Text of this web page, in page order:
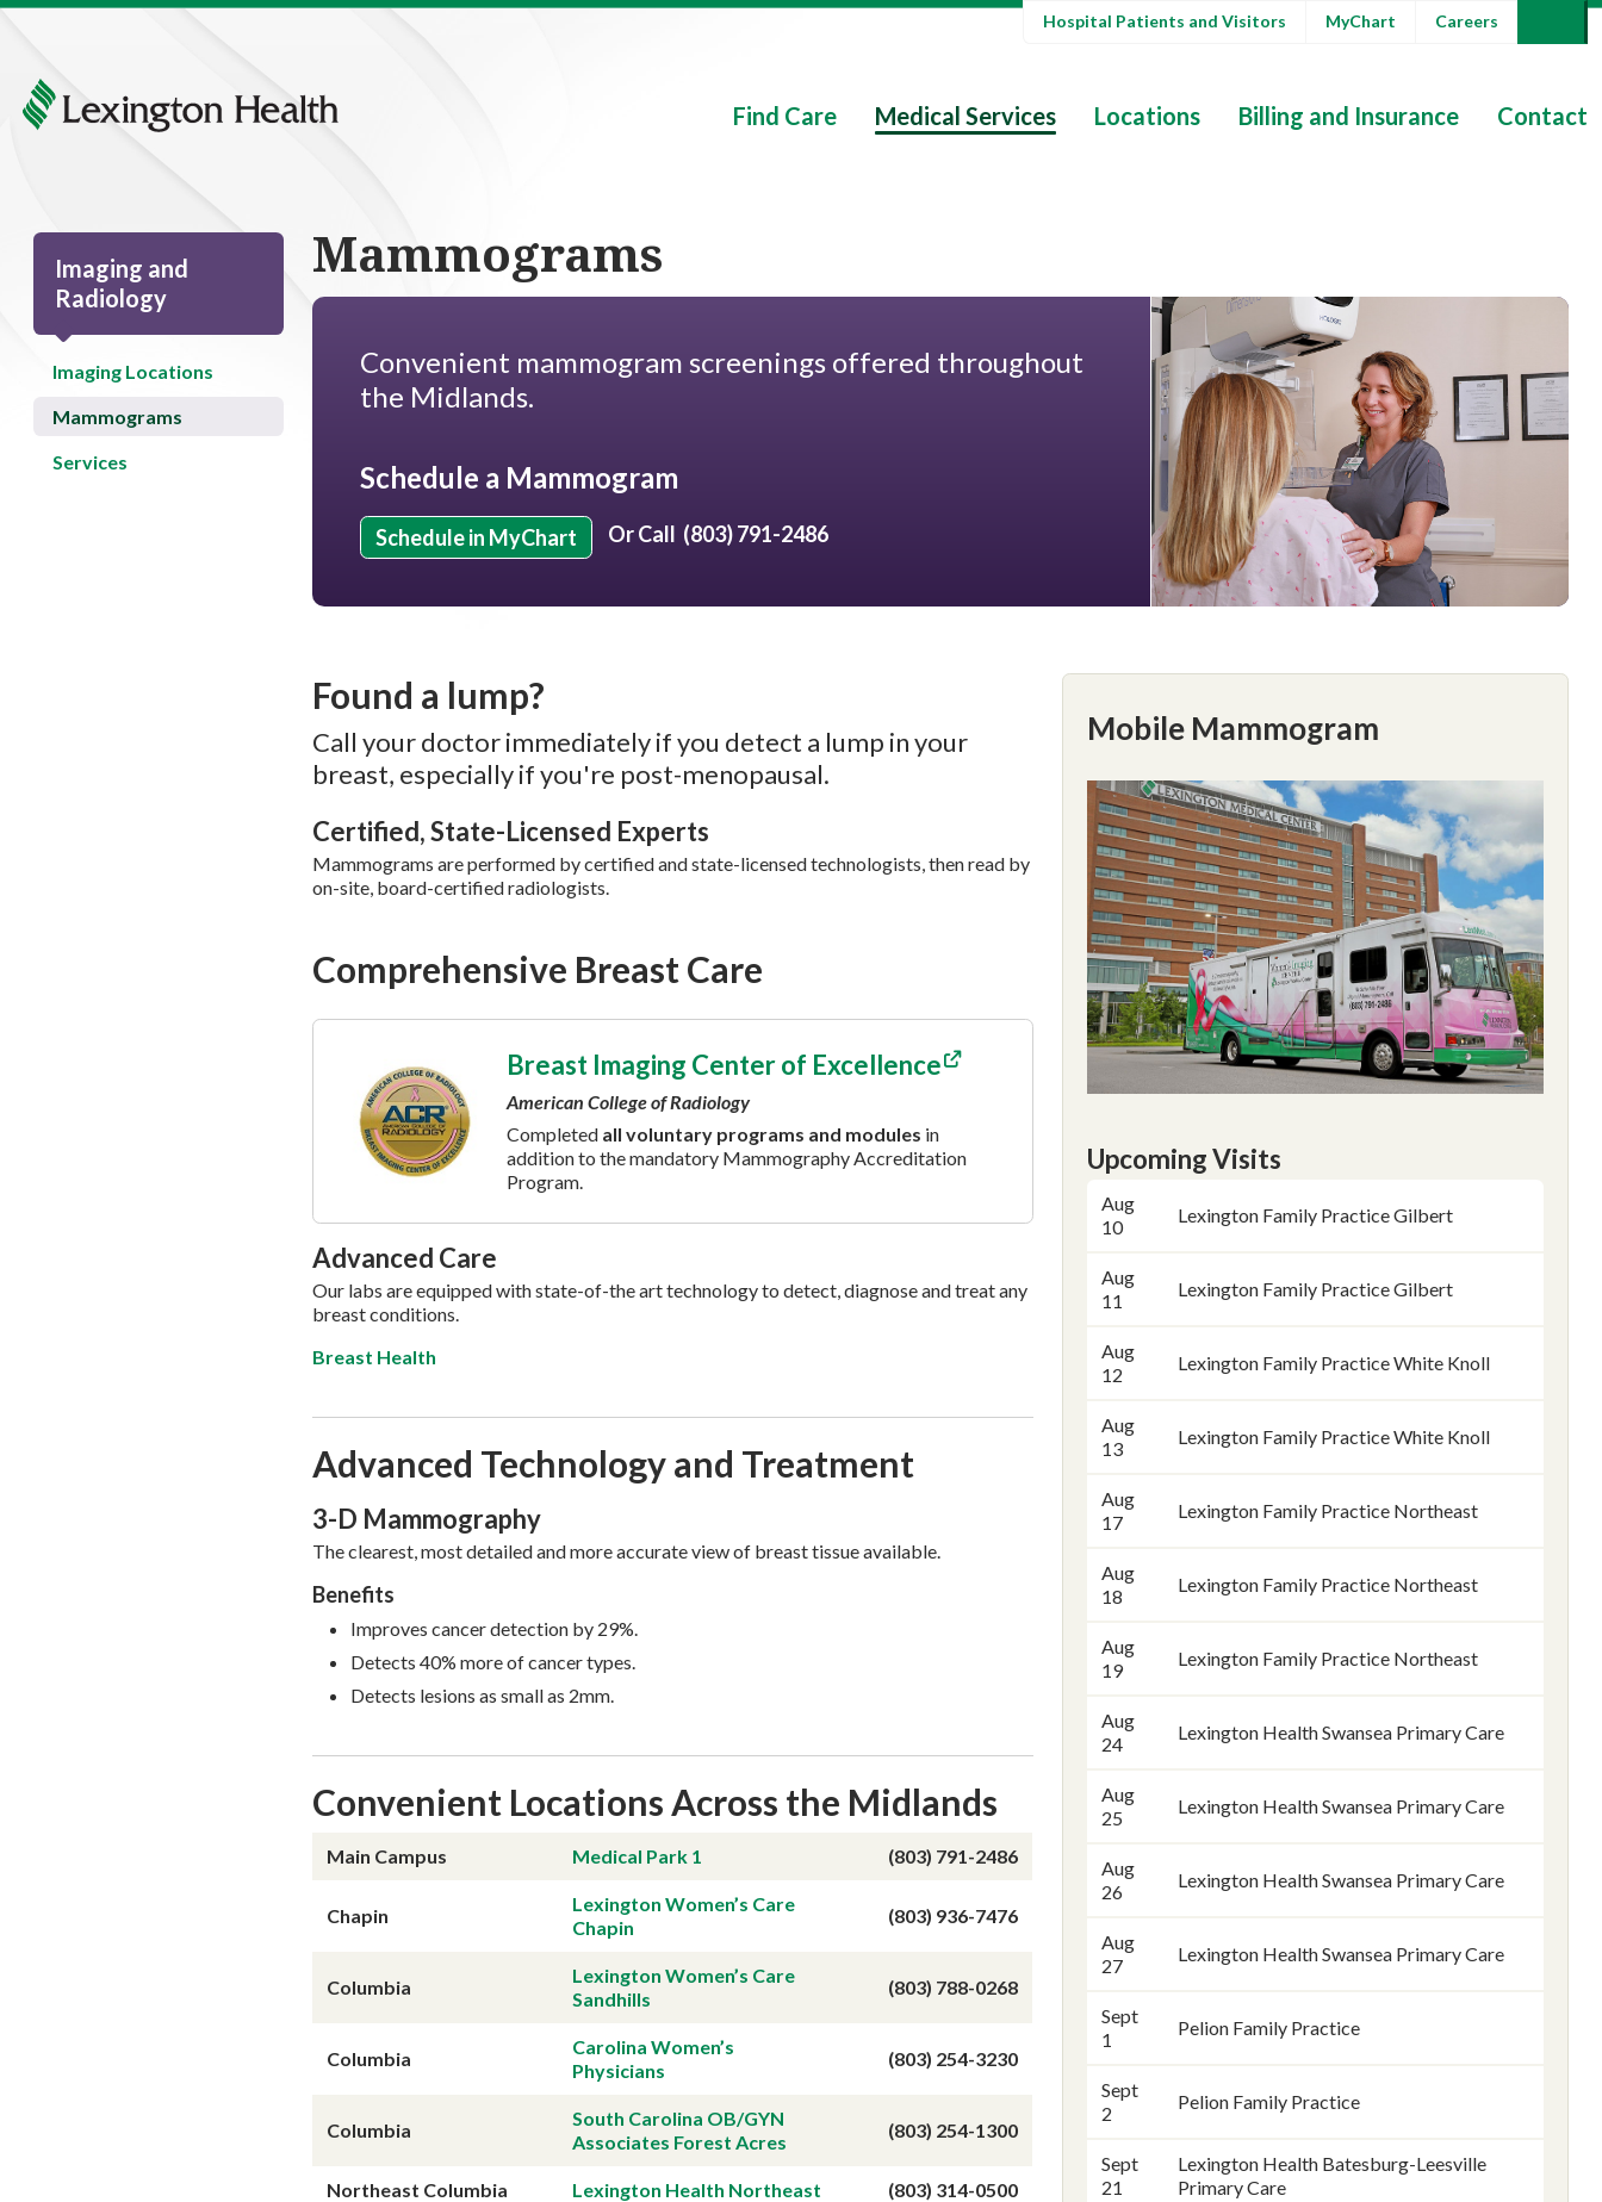
Find Care Medical Services Locations Billing and Insurance Contact
Hospital Patients and Visitors MyChart Careers
Imaging and
Radiology
Imaging Locations
Mammograms
Services
Mammograms
Convenient mammogram screenings offered throughout
the Midlands.
Schedule a Mammogram
Schedule in MyChart Or Call (803) 791-2486
Found a lump?
Call your doctor immediately if you detect a lump in your
breast, especially if you're post-menopausal.
Certified, State-Licensed Experts
Mammograms are performed by certified and state-licensed technologists, then read by
on-site, board-certified radiologists.
Comprehensive Breast Care
Breast Imaging Center of Excellence
American College of Radiology
Completed all voluntary programs and modules in
addition to the mandatory Mammography Accreditation
Program.
Advanced Care
Our labs are equipped with state-of-the art technology to detect, diagnose and treat any
breast conditions.
Breast Health
Advanced Technology and Treatment
3-D Mammography
The clearest, most detailed and more accurate view of breast tissue available.
Benefits
Improves cancer detection by 29%.
Detects 40% more of cancer types.
Detects lesions as small as 2mm.
Convenient Locations Across the Midlands
Region Office / Building Appointments
Main Campus Medical Park 1 (803) 791-2486
Chapin
Lexington Women’s Care
Chapin
(803) 936-7476
Columbia
Lexington Women’s Care
Sandhills
(803) 788-0268
Columbia
Carolina Women’s
Physicians
(803) 254-3230
Columbia
South Carolina OB/GYN
Associates Forest Acres
(803) 254-1300
Northeast Columbia Lexington Health Northeast (803) 314-0500
Mobile Mammogram
Upcoming Visits
Date
Place
Aug
10
Lexington Family Practice Gilbert
Aug
11
Lexington Family Practice Gilbert
Aug
12
Lexington Family Practice White Knoll
Aug
13
Lexington Family Practice White Knoll
Aug
17
Lexington Family Practice Northeast
Aug
18
Lexington Family Practice Northeast
Aug
19
Lexington Family Practice Northeast
Aug
24
Lexington Health Swansea Primary Care
Aug
25
Lexington Health Swansea Primary Care
Aug
26
Lexington Health Swansea Primary Care
Aug
27
Lexington Health Swansea Primary Care
Sept
1
Pelion Family Practice
Sept
2
Pelion Family Practice
Sept
21
Lexington Health Batesburg-Leesville
Primary Care